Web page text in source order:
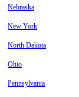
Nebraska
New York
North Dakota
Ohio
Pennsylvania